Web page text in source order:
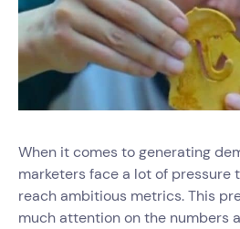
When it comes to generating
marketers face a lot of pressure
reach ambitious metrics. This
much attention on the numbers